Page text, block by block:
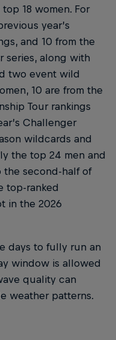
18 women. For
year’s
and 10 from the
series, along with
two event wild
10 are from the
Tour rankings
Challenger
wildcards and
the top 24 men and
the second-half of
top-ranked
in the 2026
days to fully run an
window is allowed
quality can
weather patterns.